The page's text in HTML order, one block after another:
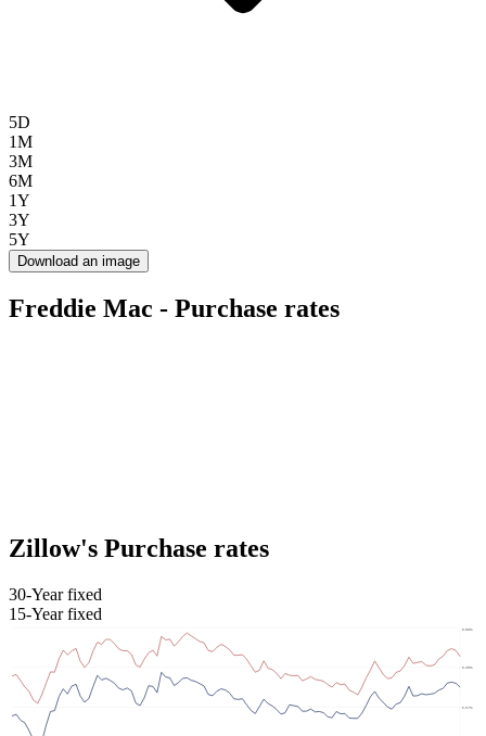
5D
1M
3M
6M
1Y
3Y
5Y
Download an image
Freddie Mac - Purchase rates
Zillow's Purchase rates
30-Year fixed
15-Year fixed